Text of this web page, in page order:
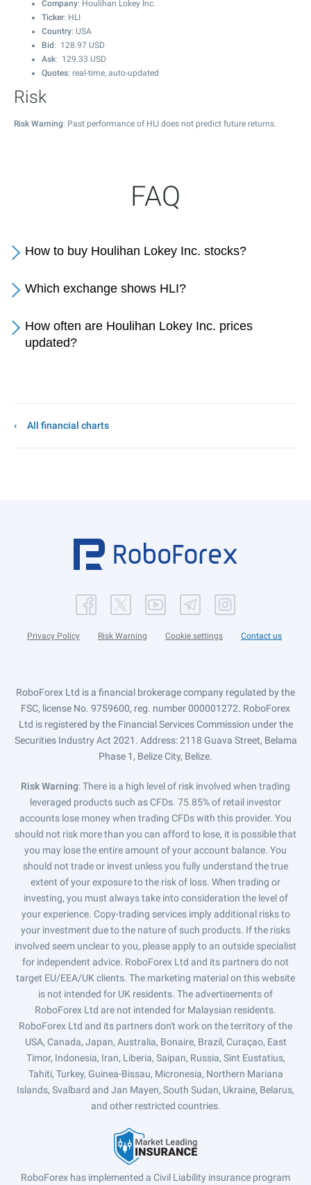
Company: Houlihan Lokey Inc.
Ticker: HLI
Country: USA
Bid : 128.97 USD
Ask: 129.33 USD
Quotes: real-time, auto-updated
Risk
Risk Warning: Past performance of HLI does not predict future returns.
FAQ
How to buy Houlihan Lokey Inc. stocks?
Which exchange shows HLI?
How often are Houlihan Lokey Inc. prices
updated?
All financial charts
Privacy Policy Risk Warning Cookie settings Contact us
RoboForex Ltd is a financial brokerage company regulated by the
FSC, license No. 9759600, reg. number 000001272. RoboForex
Ltd is registered by the Financial Services Commission under the
Securities Industry Act 2021. Address: 2118 Guava Street, Belama
Phase 1, Belize City, Belize.
Risk Warning: There is a high level of risk involved when trading
leveraged products such as CFDs. 75.85% of retail investor
accounts lose money when trading CFDs with this provider. You
should not risk more than you can afford to lose, it is possible that
you may lose the entire amount of your account balance. You
should not trade or invest unless you fully understand the true
extent of your exposure to the risk of loss. When trading or
investing, you must always take into consideration the level of
your experience. Copy-trading services imply additional risks to
your investment due to the nature of such products. If the risks
involved seem unclear to you, please apply to an outside specialist
for independent advice. RoboForex Ltd and its partners do not
target EU/EEA/UK clients. The marketing material on this website
is not intended for UK residents. The advertisements of
RoboForex Ltd are not intended for Malaysian residents.
RoboForex Ltd and its partners don't work on the territory of the
USA, Canada, Japan, Australia, Bonaire, Brazil, Curaçao, East
Timor, Indonesia, Iran, Liberia, Saipan, Russia, Sint Eustatius,
Tahiti, Turkey, Guinea-Bissau, Micronesia, Northern Mariana
Islands, Svalbard and Jan Mayen, South Sudan, Ukraine, Belarus,
and other restricted countries.
RoboForex has implemented a Civil Liability insurance program